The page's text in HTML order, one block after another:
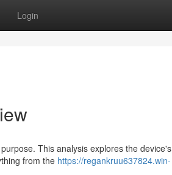
Login
This analysis explores the device's
from the https://regankruu637824.win-